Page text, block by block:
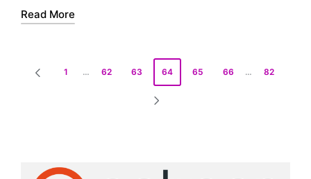
by
Read More
Posts
PREVIOUS
1 … 62 63 64 65 66 … 82